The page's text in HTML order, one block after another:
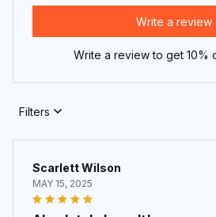
Write a review
Write a review to get 10%
Filters
Scarlett Wilson
MAY 15, 2025